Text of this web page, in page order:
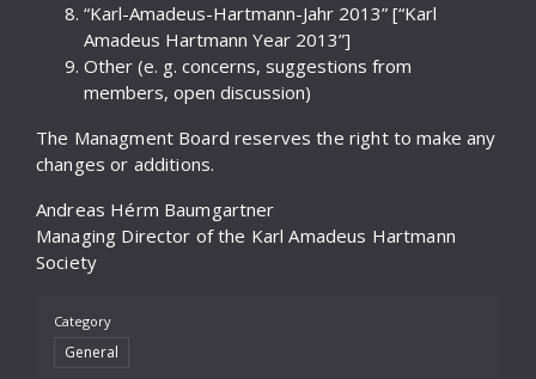
“Karl-Amadeus-Hartmann-Jahr 2013” [“Karl
Amadeus Hartmann Year 2013”]
Other (e. g. concerns, suggestions from
members, open discussion)
The Managment Board reserves the right to make any
changes or additions.
Andreas Hérm Baumgartner
Managing Director of the Karl Amadeus Hartmann
Society
Category
General